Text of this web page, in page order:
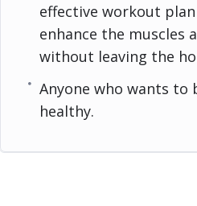
effective workout
enhance the muscles
without leaving the
Anyone who wants to
healthy.